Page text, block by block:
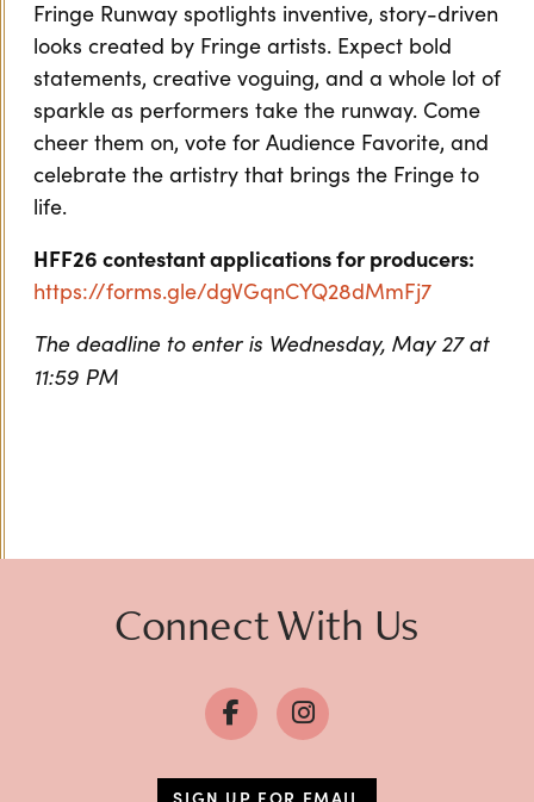
Fringe Runway spotlights inventive, story-driven
looks created by Fringe artists. Expect bold
statements, creative voguing, and a whole lot of
sparkle as performers take the runway. Come
cheer them on, vote for Audience Favorite, and
celebrate the artistry that brings the Fringe to
life.
HFF26 contestant applications for producers:
https://forms.gle/dgVGqnCYQ28dMmFj7
The deadline to enter is Wednesday, May 27 at
11:59 PM
Connect With Us
SIGN UP FOR EMAIL